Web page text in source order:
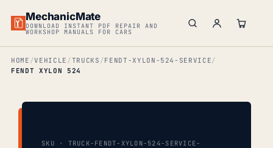
MechanicMate
DOWNLOAD INSTANT PDF REPAIR AND
WORKSHOP MANUALS FOR CARS
HOME VEHICLE TRUCKS
FENDT-XYLON-524-SERVICE
FENDT XYLON 524
SKU · TRUCK-FENDT-XYLON-524-SERVICE-